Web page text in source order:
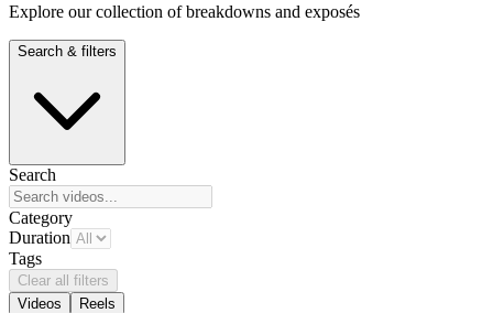
Explore our collection of breakdowns and exposés
Search & filters
Search
Category
Duration
Tags
Clear all filters
Videos
Reels